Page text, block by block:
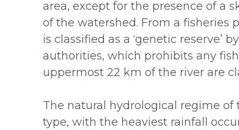
area, except for the presence of a
of the watershed. From a fisheries
is classified as a ‘genetic reserve’
authorities, which prohibits any
uppermost 22 km of the river are
The natural hydrological regime of
type, with the heaviest rainfall